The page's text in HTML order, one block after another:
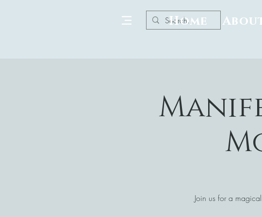
Home
Join us for a